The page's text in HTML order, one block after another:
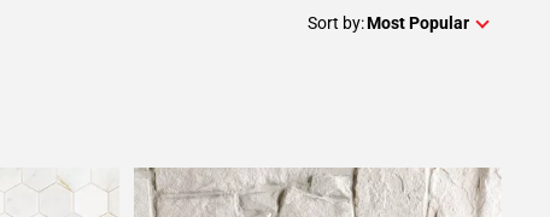
Sort by:Most Popular